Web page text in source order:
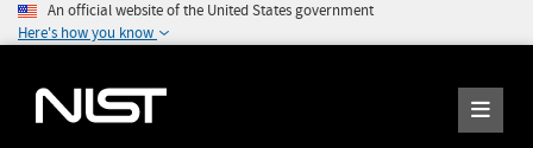
An official website of the United States government
Here's how you know